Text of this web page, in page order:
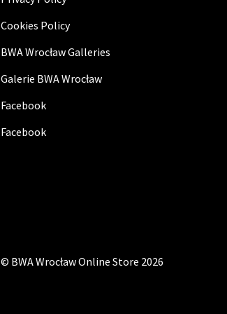
Cookies Policy
BWA Wrocław Galleries
Galerie BWA Wrocław
Facebook
Facebook
© BWA Wrocław Online Store 2026